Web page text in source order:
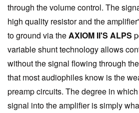
through the volume control. The
high quality resistor and the
to ground via theAXIOM II'S ALPS
variable shunt technology allows
without the signal flowing through
that most audiophiles know is the
preamp circuits. The degree in
signal into the amplifier is simply